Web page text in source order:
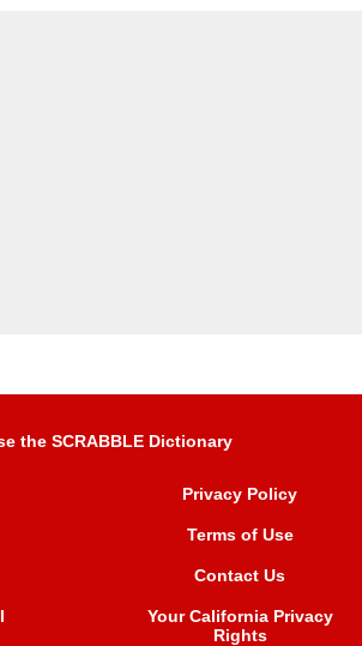
the SCRABBLE Dictionary
Privacy Policy
Terms of Use
Contact Us
Your California Privacy
Rights